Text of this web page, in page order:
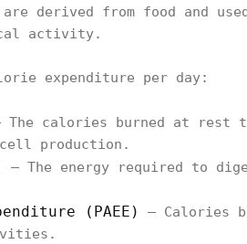
derived from food and
activity.
expenditure per day:
The calories burned at rest
production.
– The energy required to
(PAEE)
– Calories